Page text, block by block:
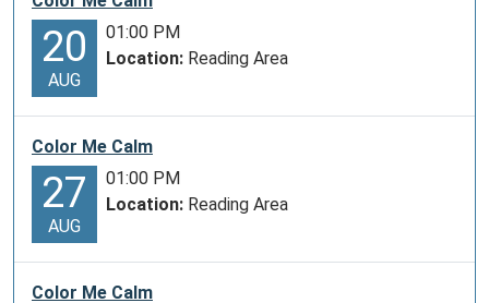
20
AUG
01:00 PM
Location: Reading Area
Color Me Calm
27
AUG
01:00 PM
Location: Reading Area
Color Me Calm